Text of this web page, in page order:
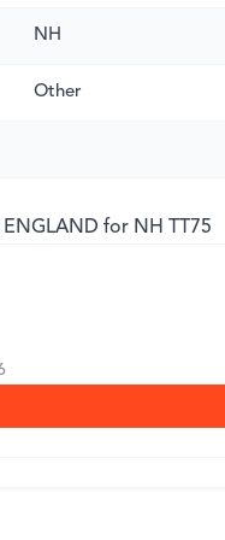
NH
Other
ENGLAND for NH TT75